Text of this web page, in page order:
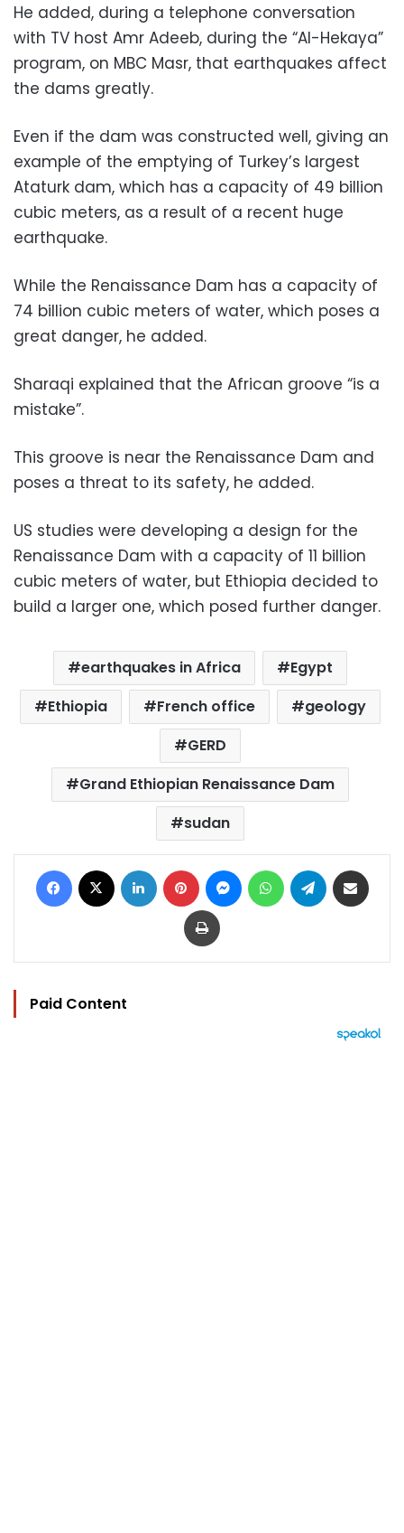
He added, during a telephone conversation
with TV host Amr Adeeb, during the “Al-Hekaya”
program, on MBC Masr, that earthquakes affect
the dams greatly.
Even if the dam was constructed well, giving an
example of the emptying of Turkey’s largest
Ataturk dam, which has a capacity of 49 billion
cubic meters, as a result of a recent huge
earthquake.
While the Renaissance Dam has a capacity of
74 billion cubic meters of water, which poses a
great danger, he added.
Sharaqi explained that the African groove “is a
mistake”.
This groove is near the Renaissance Dam and
poses a threat to its safety, he added.
US studies were developing a design for the
Renaissance Dam with a capacity of 11 billion
cubic meters of water, but Ethiopia decided to
build a larger one, which posed further danger.
earthquakes in Africa
Egypt
Ethiopia
French office
geology
GERD
Grand Ethiopian Renaissance Dam
sudan
Facebook LinkedIn Pinterest MessengerWhatsAppTelegram
Print
Paid Content